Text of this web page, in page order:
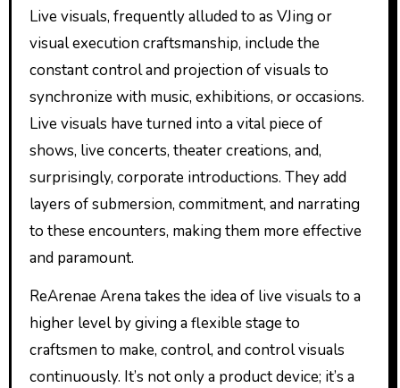
Live visuals, frequently alluded to as VJing or
visual execution craftsmanship, include the
constant control and projection of visuals to
synchronize with music, exhibitions, or occasions.
Live visuals have turned into a vital piece of
shows, live concerts, theater creations, and,
surprisingly, corporate introductions. They add
layers of submersion, commitment, and narrating
to these encounters, making them more effective
and paramount.
ReArenae Arena takes the idea of live visuals to a
higher level by giving a flexible stage to
craftsmen to make, control, and control visuals
continuously. It’s not only a product device; it’s a